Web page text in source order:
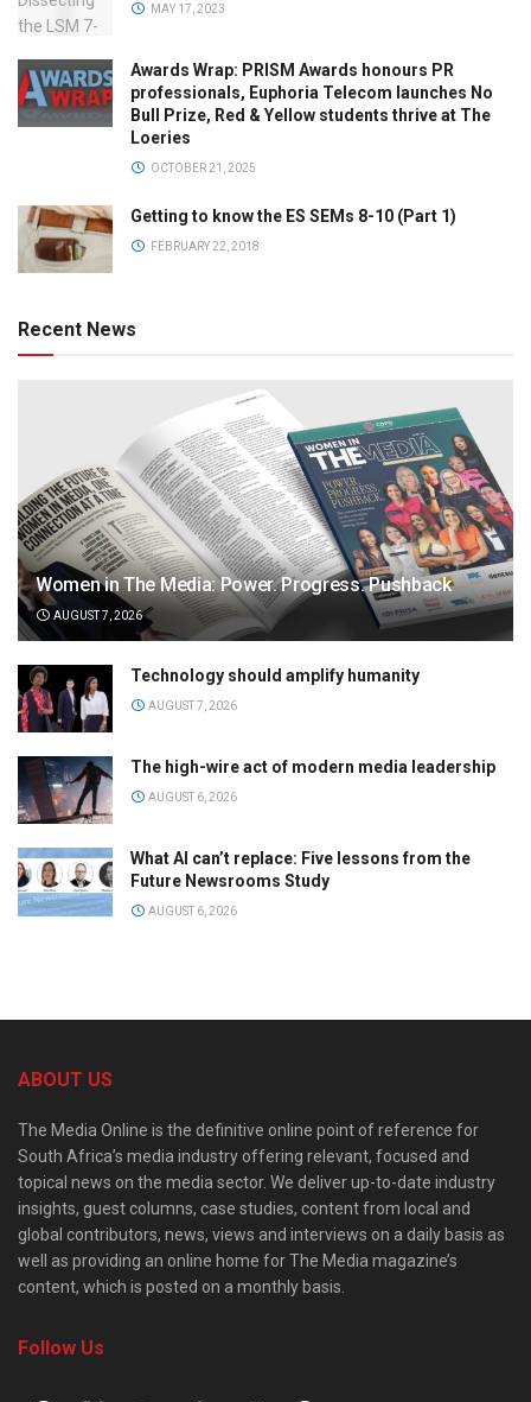
MAY 17, 2023
Awards Wrap: PRISM Awards honours PR
professionals, Euphoria Telecom launches No
Bull Prize, Red & Yellow students thrive at The
Loeries
OCTOBER 21, 2025
Getting to know the ES SEMs 8-10 (Part 1)
FEBRUARY 22, 2018
Recent News
Women in The Media: Power. Progress. Pushback
AUGUST 7, 2026
Technology should amplify humanity
AUGUST 7, 2026
The high-wire act of modern media leadership
AUGUST 6, 2026
What AI can’t replace: Five lessons from the
Future Newsrooms Study
AUGUST 6, 2026
ABOUT US
The Media Online is the definitive online point of reference for
South Africa’s media industry offering relevant, focused and
topical news on the media sector. We deliver up-to-date industry
insights, guest columns, case studies, content from local and
global contributors, news, views and interviews on a daily basis as
well as providing an online home for The Media magazine’s
content, which is posted on a monthly basis.
Follow Us